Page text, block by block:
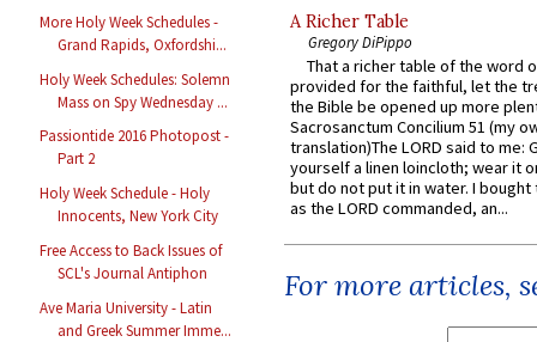
More Holy Week Schedules -
Grand Rapids, Oxfordshi...
Holy Week Schedules: Solemn
Mass on Spy Wednesday ...
Passiontide 2016 Photopost -
Part 2
Holy Week Schedule - Holy
Innocents, New York City
Free Access to Back Issues of
SCL's Journal Antiphon
Ave Maria University - Latin
and Greek Summer Imme...
A Richer Table
Gregory DiPippo
That a richer table of the word
provided for the faithful, let the
the Bible be opened up more
Sacrosanctum Concilium 51 (my
translation)The LORD said to me:
yourself a linen loincloth; wear it
but do not put it in water. I
as the LORD commanded, an...
For more articles,